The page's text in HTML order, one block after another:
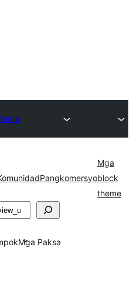
Pangkomersyo
Mga
block
theme
Mga Paksa